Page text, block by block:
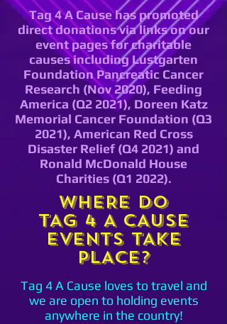
Tag 4 A Cause has promoted
direct donations via links on our
event pages for charitable
causes including Lustgarten
Foundation Pancreatic Cancer
Research (Nov 2020), Feeding
America (Q2 2021), Doreen Katz
Memorial Cancer Foundation (Q3
2021), American Red Cross
Disaster Relief (Q4 2021) and
Ronald McDonald House
Charities (Q1 2022).
WHERE DO
TAG 4 A CAUSE
EVENTS TAKE
PLACE?
Tag 4 A Cause loves to travel and
we are open to holding events
anywhere in the country!